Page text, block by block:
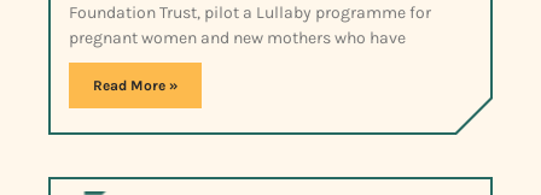
Foundation Trust, pilot a Lullaby programme for
pregnant women and new mothers who have
Read More »